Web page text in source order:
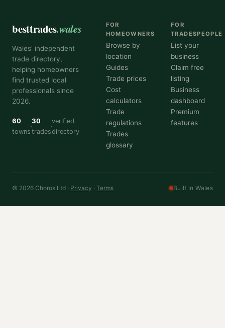
besttrades.wales
Wales' independent
trade directory,
helping homeowners
find trusted local
professionals since
2026.
60
towns
30
trades
verified
directory
FOR
HOMEOWNERS
Browse by
location
Guides
Trade prices
Cost
calculators
Trade
regulations
Trades
glossary
FOR
TRADESPEOPLE
List your
business
Claim free
listing
Business
dashboard
Premium
features
© 2026 Choros Ltd · Privacy · Terms Built in Wales